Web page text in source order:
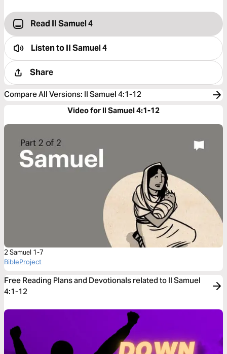
Read II Samuel 4
Listen toII Samuel 4
Share
Compare All Versions: II Samuel 4:1-12
Video for II Samuel 4:1-12
2 Samuel 1-7
BibleProject
Free Reading Plans and Devotionals related to II Samuel
4:1-12